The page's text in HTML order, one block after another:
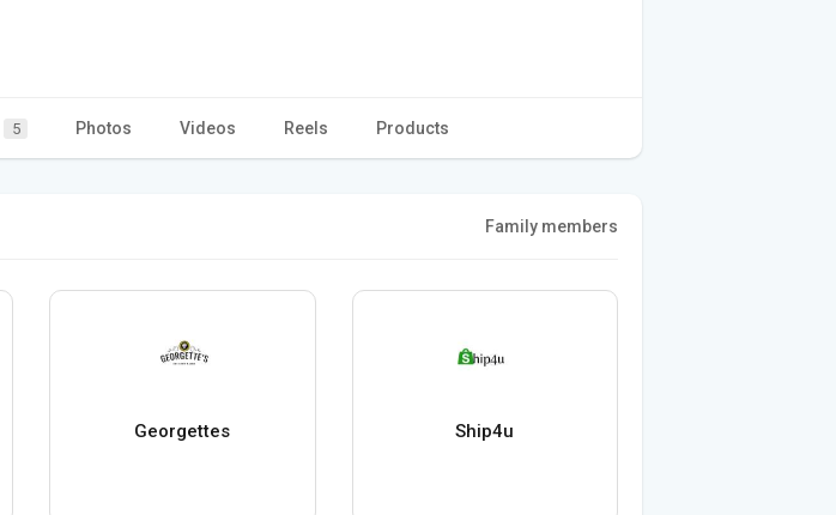
5 Photos Videos Reels Products
Family members
Georgettes Ship4u